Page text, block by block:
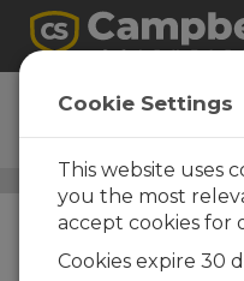
03101-L
Wind Sentry
Wind Speed and Wind
Cookie Settings
This website uses
you the most
accept cookies for
Cookies expire 30